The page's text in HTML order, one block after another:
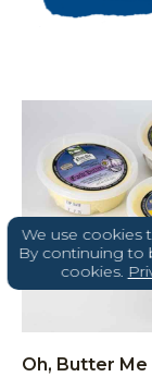
Oh, Butter Me
We use cookies
By continuing to
cookies.